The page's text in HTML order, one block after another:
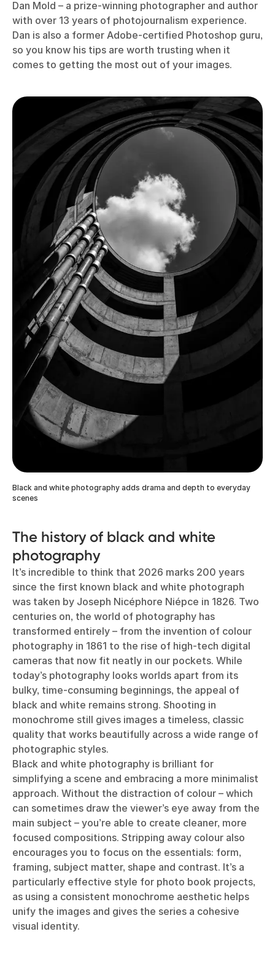
Dan Mold – a prize-winning photographer and author
with over 13 years of photojournalism experience.
Dan is also a former Adobe-certified Photoshop guru,
so you know his tips are worth trusting when it
comes to getting the most out of your images.
Black and white photography adds drama and depth to everyday
scenes
The history of black and white
photography
It’s incredible to think that 2026 marks 200 years
since the first known black and white photograph
was taken by Joseph Nicéphore Niépce in 1826. Two
centuries on, the world of photography has
transformed entirely – from the invention of colour
photography in 1861 to the rise of high-tech digital
cameras that now fit neatly in our pockets. While
today’s photography looks worlds apart from its
bulky, time-consuming beginnings, the appeal of
black and white remains strong. Shooting in
monochrome still gives images a timeless, classic
quality that works beautifully across a wide range of
photographic styles.
Black and white photography is brilliant for
simplifying a scene and embracing a more minimalist
approach. Without the distraction of colour – which
can sometimes draw the viewer’s eye away from the
main subject – you’re able to create cleaner, more
focused compositions. Stripping away colour also
encourages you to focus on the essentials: form,
framing, subject matter, shape and contrast. It’s a
particularly effective style for photo book projects,
as using a consistent monochrome aesthetic helps
unify the images and gives the series a cohesive
visual identity.